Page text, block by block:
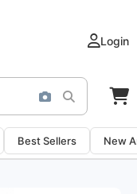
Login
Best Sellers New